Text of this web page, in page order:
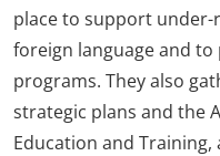
place to support
foreign language and
programs. They also
strategic plans and the
Education and